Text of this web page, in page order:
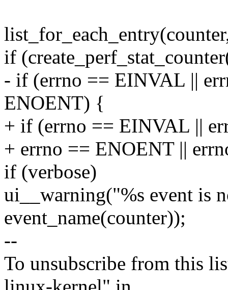
if
- if (errno == EINVAL ||
ENOENT) {
+ if (errno == EINVAL ||
+ errno == ENOENT ||
if (verbose)
ui__warning("%s event is
event_name(counter));
--
To unsubscribe from this